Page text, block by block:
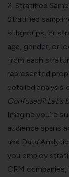
2. Stratified
Stratified
subgroups, or
age, gender, or
from each
represented
detailed analysis
Confused? Let’s
Imagine you’re
audience spans
and Data
you employ
CRM